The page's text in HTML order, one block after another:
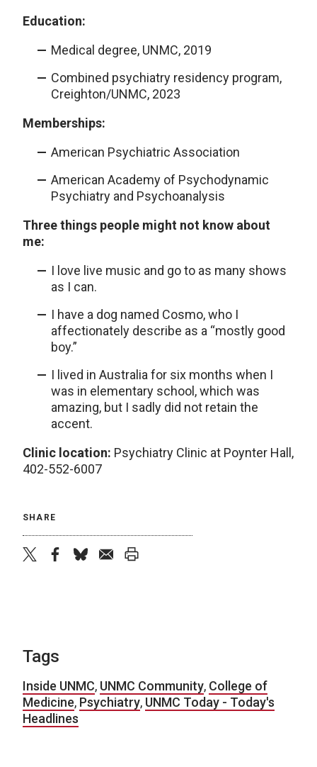
Education:
Medical degree, UNMC, 2019
Combined psychiatry residency program,
Creighton/UNMC, 2023
Memberships:
American Psychiatric Association
American Academy of Psychodynamic
Psychiatry and Psychoanalysis
Three things people might not know about
me:
I love live music and go to as many shows
as I can.
I have a dog named Cosmo, who I
affectionately describe as a “mostly good
boy.”
I lived in Australia for six months when I
was in elementary school, which was
amazing, but I sadly did not retain the
accent.
Clinic location: Psychiatry Clinic at Poynter Hall,
402-552-6007
SHARE
Tags
Inside UNMC, UNMC Community, College of
Medicine, Psychiatry, UNMC Today - Today's
Headlines